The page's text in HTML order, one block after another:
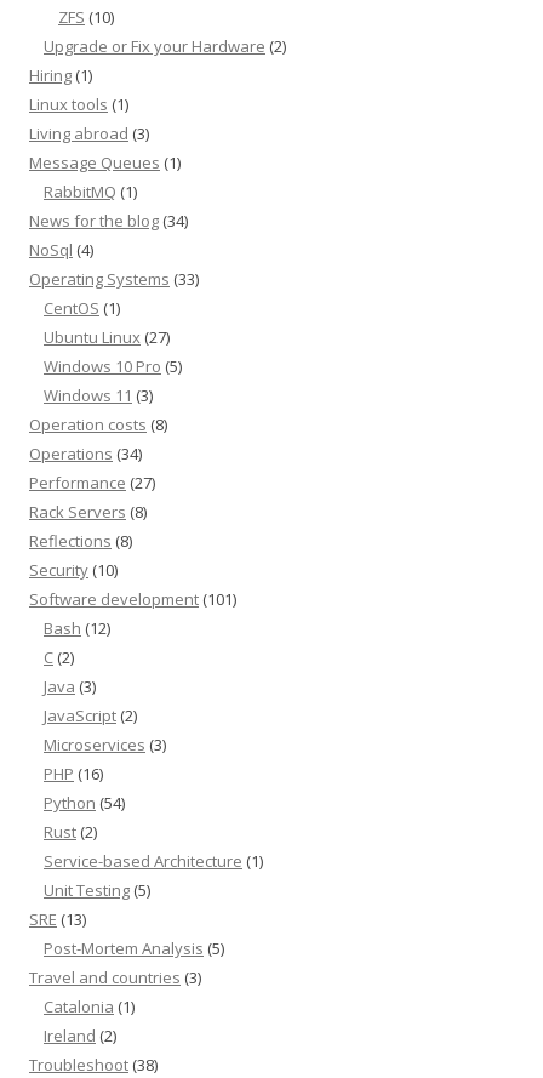
ZFS (10)
Upgrade or Fix your Hardware (2)
Hiring (1)
Linux tools (1)
Living abroad (3)
Message Queues (1)
RabbitMQ (1)
News for the blog (34)
NoSql (4)
Operating Systems (33)
CentOS (1)
Ubuntu Linux (27)
Windows 10 Pro (5)
Windows 11 (3)
Operation costs (8)
Operations (34)
Performance (27)
Rack Servers (8)
Reflections (8)
Security (10)
Software development (101)
Bash (12)
C (2)
Java (3)
JavaScript (2)
Microservices (3)
PHP (16)
Python (54)
Rust (2)
Service-based Architecture (1)
Unit Testing (5)
SRE (13)
Post-Mortem Analysis (5)
Travel and countries (3)
Catalonia (1)
Ireland (2)
Troubleshoot (38)